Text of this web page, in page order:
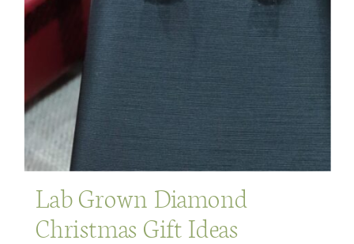
Lab Grown Diamond
Christmas Gift Ideas